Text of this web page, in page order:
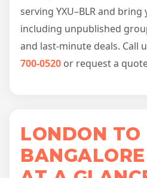
serving YXU–BLR and
including unpublished
and last-minute deals. Call
700-0520 or request a
LONDON TO